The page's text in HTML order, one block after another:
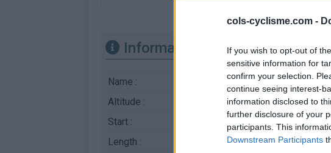
cols-cyclisme.com -
If you wish to opt-out of
sensitive information for
confirm your selection.
continue seeing interest-
information disclosed to
further disclosure of your
participants. This
Downstream Participants
Information
Name :
Puy de Chambourguet
Altitude :
Start :
La Tour d'Auvergne
Length :